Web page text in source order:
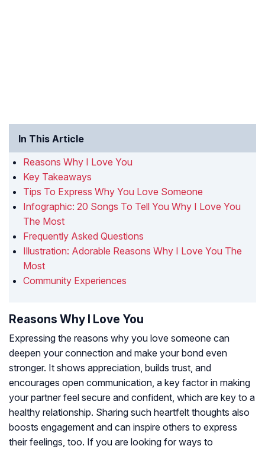
In This Article
Reasons Why I Love You
Key Takeaways
Tips To Express Why You Love Someone
Infographic: 20 Songs To Tell You Why I Love You
The Most
Frequently Asked Questions
Illustration: Adorable Reasons Why I Love You The
Most
Community Experiences
Reasons Why I Love You
Expressing the reasons why you love someone can
deepen your connection and make your bond even
stronger. It shows appreciation, builds trust, and
encourages open communication, a key factor in making
your partner feel secure and confident, which are key to a
healthy relationship. Sharing such heartfelt thoughts also
boosts engagement and can inspire others to express
their feelings, too. If you are looking for ways to